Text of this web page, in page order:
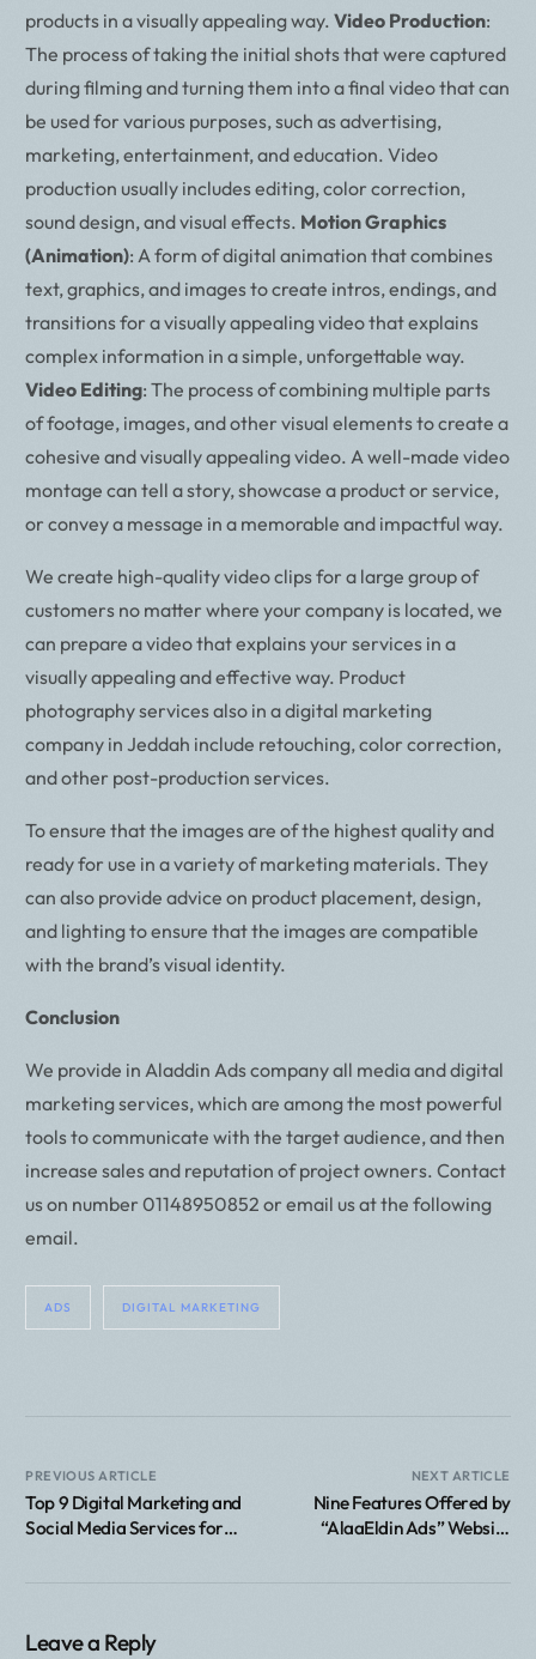
products in a visually appealing way.Video Production:
The process of taking the initial shots that were captured
during filming and turning them into a final video that can
be used for various purposes, such as advertising,
marketing, entertainment, and education. Video
production usually includes editing, color correction,
sound design, and visual effects. Motion Graphics
(Animation): A form of digital animation that combines
text, graphics, and images to create intros, endings, and
transitions for a visually appealing video that explains
complex information in a simple, unforgettable way.
Video Editing: The process of combining multiple parts
of footage, images, and other visual elements to create a
cohesive and visually appealing video. A well-made video
montage can tell a story, showcase a product or service,
or convey a message in a memorable and impactful way.
We create high-quality video clips for a large group of
customers no matter where your company is located, we
can prepare a video that explains your services in a
visually appealing and effective way. Product
photography services also in a digital marketing
company in Jeddah include retouching, color correction,
and other post-production services.
To ensure that the images are of the highest quality and
ready for use in a variety of marketing materials. They
can also provide advice on product placement, design,
and lighting to ensure that the images are compatible
with the brand’s visual identity.
Conclusion
We provide in Aladdin Ads company all media and digital
marketing services, which are among the most powerful
tools to communicate with the target audience, and then
increase sales and reputation of project owners. Contact
us on number 01148950852 or email us at the following
email.
ADS DIGITAL MARKETING
PREVIOUS ARTICLE
Top 9 Digital Marketing and
Social Media Services for
NEXT ARTICLE
Nine Features Offered by
“AlaaEldin Ads” Website
Leave a Reply